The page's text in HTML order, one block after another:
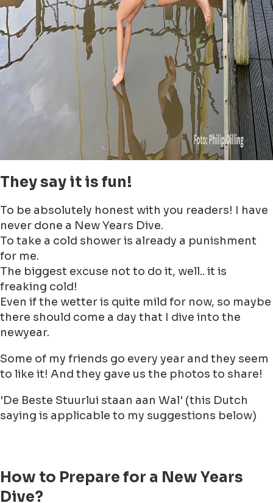
They say it is fun!
To be absolutely honest with you readers! I have
never done a New Years Dive.
To take a cold shower is already a punishment
for me.
The biggest excuse not to do it, well.. it is
freaking cold!
Even if the wetter is quite mild for now, so maybe
there should come a day that I dive into the
newyear.
Some of my friends go every year and they seem
to like it! And they gave us the photos to share!
'De Beste Stuurlui staan aan Wal' (this Dutch
saying is applicable to my suggestions below)
How to Prepare for a New Years
Dive?